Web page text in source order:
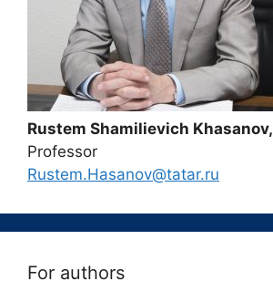
Rustem Shamilievich Khasanov,
Professor
Rustem.Hasanov@tatar.ru
For authors